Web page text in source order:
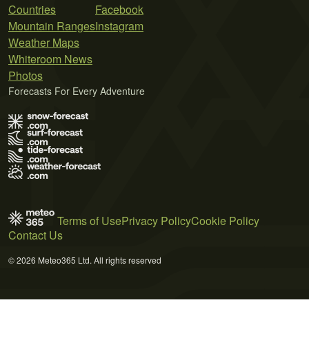
Countries
Mountain Ranges
Weather Maps
Whiteroom News
Photos
Facebook
Instagram
Forecasts For Every Adventure
Terms of UsePrivacy PolicyCookie Policy
Contact Us
© 2026 Meteo365 Ltd. All rights reserved